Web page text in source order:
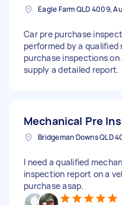
Car pre purchase
performed by a qualified
purchase inspections
supply a detailed report.
Mechanical Pre
I need a qualified
inspection report on a
purchase asap.